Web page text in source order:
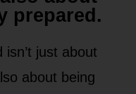
prepared.
just about
about being